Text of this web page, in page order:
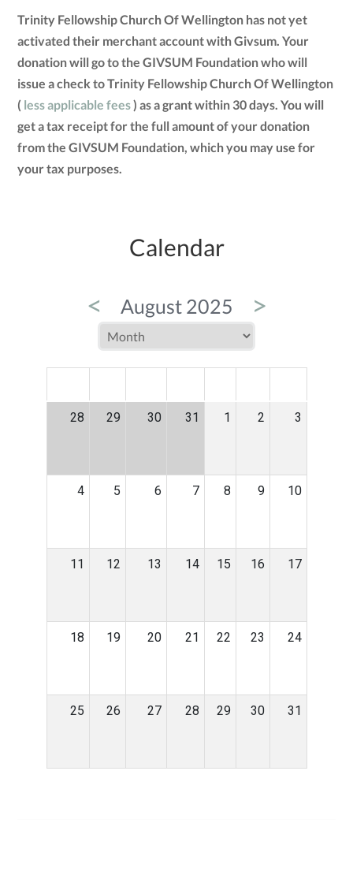
Trinity Fellowship Church Of Wellington has not yet
activated their merchant account with Givsum. Your
donation will go to the GIVSUM Foundation who will
issue a check to Trinity Fellowship Church Of Wellington
( less applicable fees) as a grant within 30 days. You will
get a tax receipt for the full amount of your donation
from the GIVSUM Foundation, which you may use for
your tax purposes.
Calendar
< August 2025 >
28 29 30 31 1 2 3
4 5 6 7 8 9 10
11 12 13 14 15 16 17
18 19 20 21 22 23 24
25 26 27 28 29 30 31